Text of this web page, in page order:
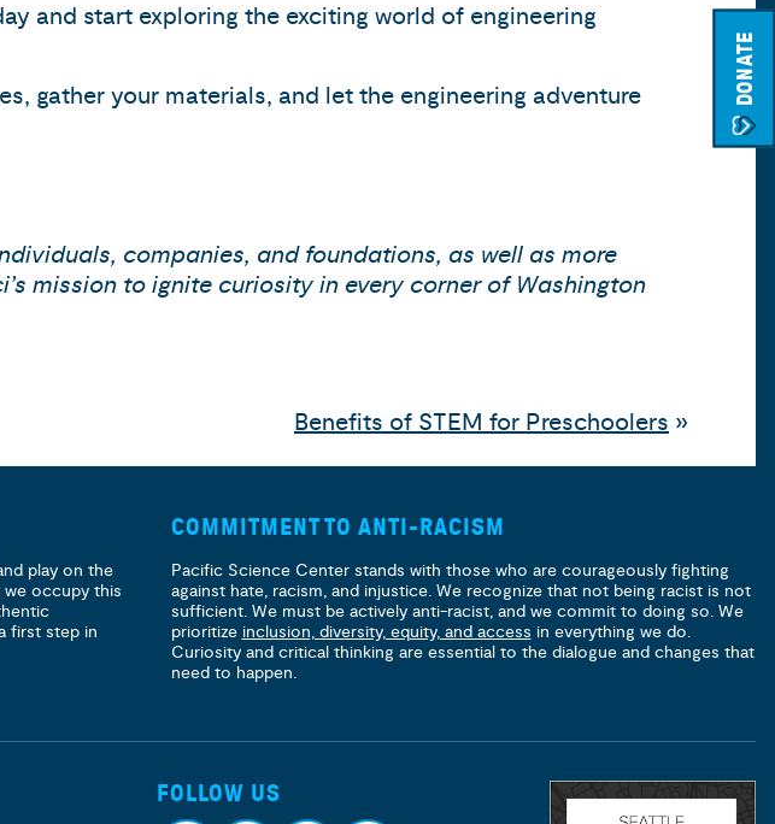
DONATE
and start exploring the exciting world of engineering
gather your materials, and let the engineering adventure
companies, and foundations, as well as more
mission to ignite curiosity in every corner of Washington
Benefits of STEM for Preschoolers »
play on the
occupy this
first step in
COMMITMENT TO ANTI-RACISM
Pacific Science Center stands with those who are courageously fighting
against hate, racism, and injustice. We recognize that not being racist is not
sufficient. We must be actively anti-racist, and we commit to doing so. We
prioritize inclusion, diversity, equity, and access in everything we do.
Curiosity and critical thinking are essential to the dialogue and changes that
need to happen.
FOLLOW US